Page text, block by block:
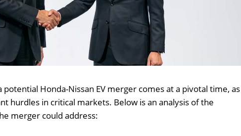
Honda-Nissan EV merger comes at a pivotal time, as
hurdles in critical markets. Below is an analysis of the
merger could address: